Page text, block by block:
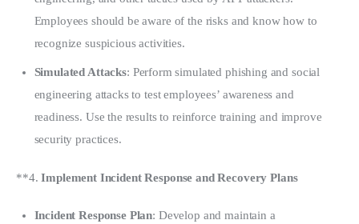
Employees should be aware of the risks and know how to
recognize suspicious activities.
Simulated Attacks: Perform simulated phishing and social
engineering attacks to test employees’ awareness and
readiness. Use the results to reinforce training and improve
security practices.
**4. Implement Incident Response and Recovery Plans
Incident Response Plan: Develop and maintain a